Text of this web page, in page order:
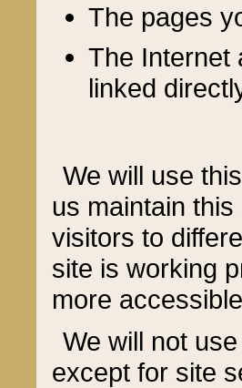
The pages
The Internet
linked
We will use
us maintain
visitors to
site is working
more
We will not
except for site